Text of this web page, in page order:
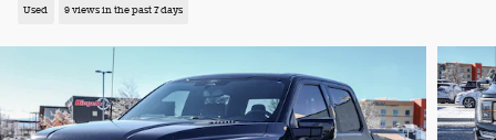
Used 9 views in the past 7 days